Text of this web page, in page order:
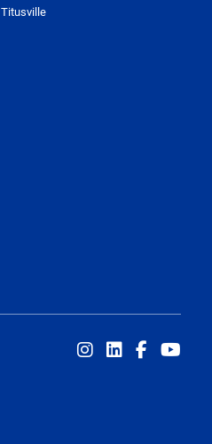
Titusville